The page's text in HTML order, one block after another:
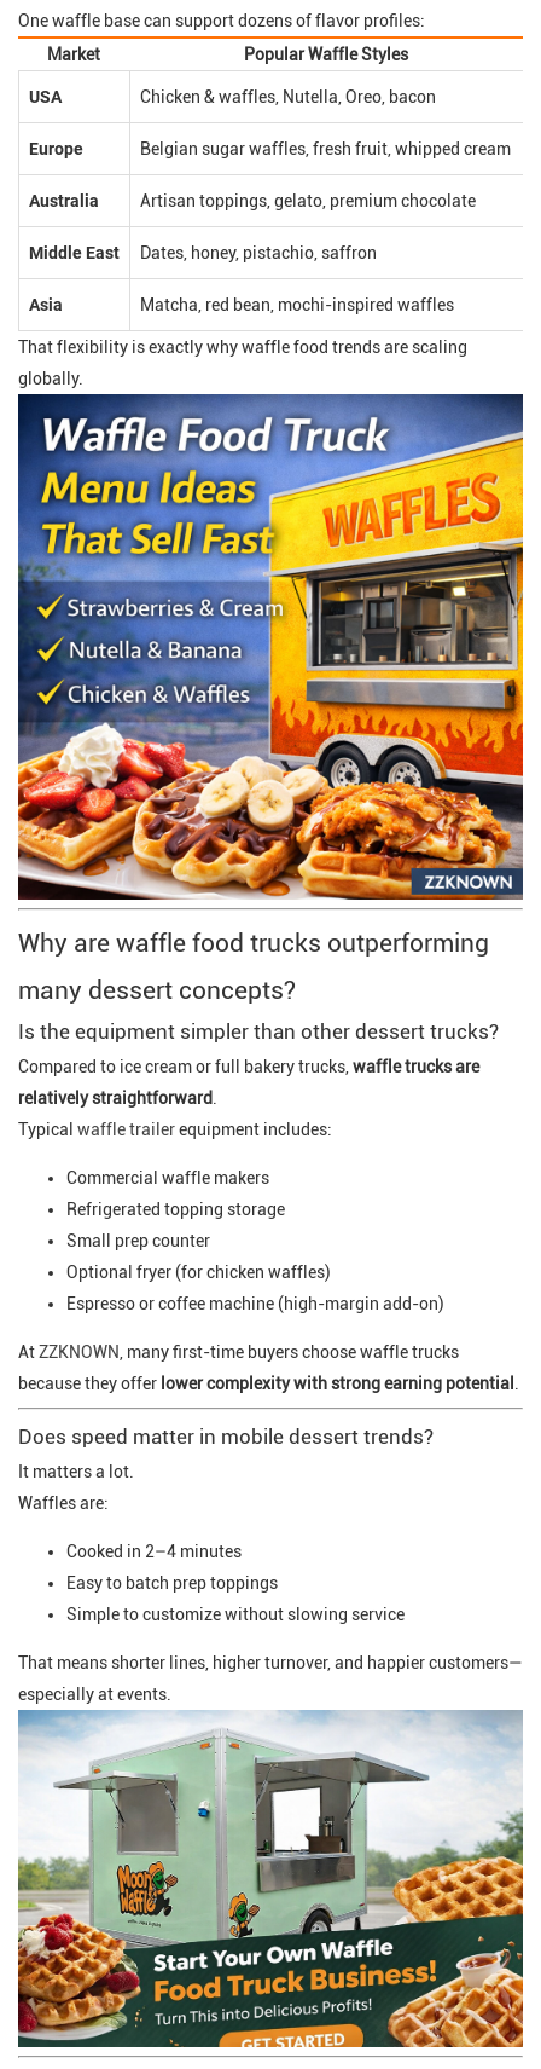
One waffle base can support dozens of flavor profiles:
Market
Popular Waffle Styles
USA Chicken & waffles, Nutella, Oreo, bacon
Europe Belgian sugar waffles, fresh fruit, whipped cream
Australia Artisan toppings, gelato, premium chocolate
Middle East Dates, honey, pistachio, saffron
Asia Matcha, red bean, mochi-inspired waffles
That flexibility is exactly why waffle food trends are scaling
globally.
Why are waffle food trucks outperforming
many dessert concepts?
Is the equipment simpler than other dessert trucks?
Compared to ice cream or full bakery trucks, waffle trucks are
relatively straightforward
Typical waffle trailerequipment includes:
Commercial waffle makers
Refrigerated topping storage
Small prep counter
Optional fryer (for chicken waffles)
Espresso or coffee machine (high-margin add-on)
AtZZKNOWN , many first-time buyers choose waffle trucks
because they offer lower complexity with strong earning potential
Does speed matter in mobile dessert trends?
It matters a lot.
Waffles are:
Cooked in 2–4 minutes
Easy to batch prep toppings
Simple to customize without slowing service
That means shorter lines, higher turnover, and happier customers—
especially at events.